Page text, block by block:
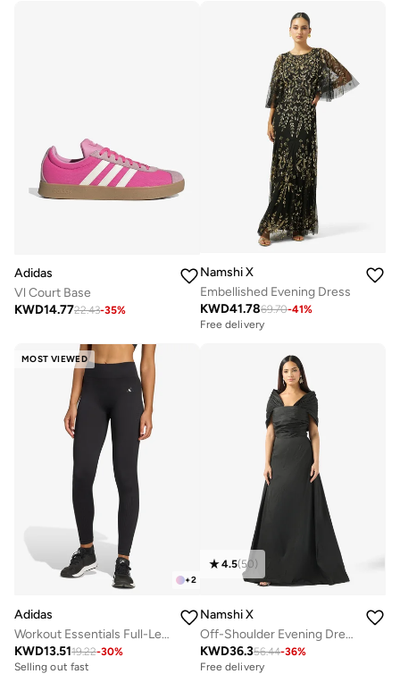
Adidas
Vl Court Base
KWD14.7722.43-35%
Namshi X
Embellished Evening Dress
KWD41.7869.70-41%
Free delivery
MOST VIEWED
+2
Adidas
Workout Essentials Full-Length Knit Leggings
KWD13.5119.22-30%
Selling out fast
4.5(50)
Namshi X
Off-Shoulder Evening Dress
KWD36.356.44-36%
Free delivery